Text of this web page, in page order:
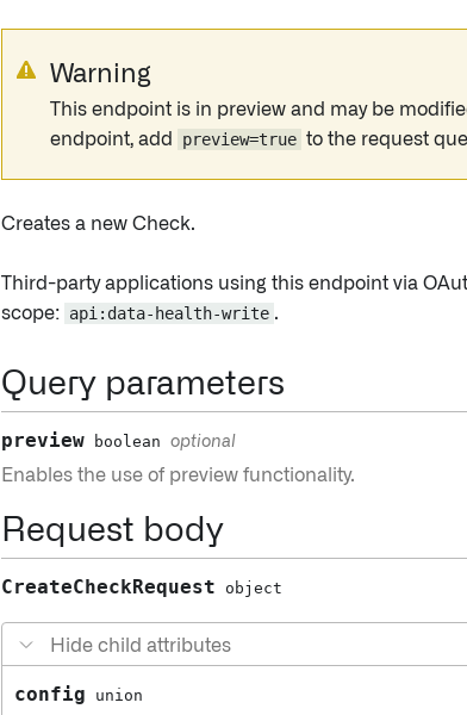
Warning
This endpoint is in preview and may be
endpoint, add
preview=true to the request
Creates a new Check.
Third-party applications using this endpoint via
scope: api:data-health-write .
Query parameters
preview boolean optional
Enables the use of preview functionality.
Request body
CreateCheckRequest object
Hide child attributes
config union